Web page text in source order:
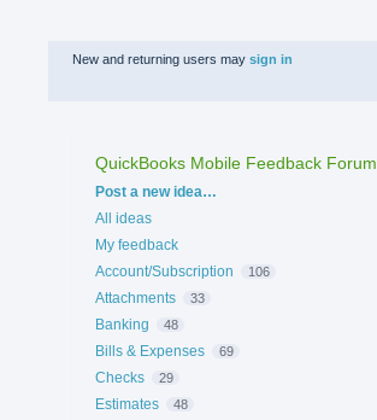
New and returning users may sign in
QuickBooks Mobile Feedback Forum
Categories
Post a new idea…
All ideas
My feedback
Account/Subscription
106
Attachments 33
Banking 48
Bills & Expenses 69
Checks 29
Estimates 48